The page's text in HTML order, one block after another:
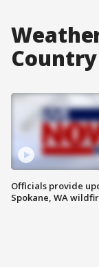
Country
Officials provide
Spokane, WA